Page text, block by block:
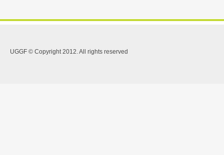
UGGF © Copyright 2012. All rights reserved